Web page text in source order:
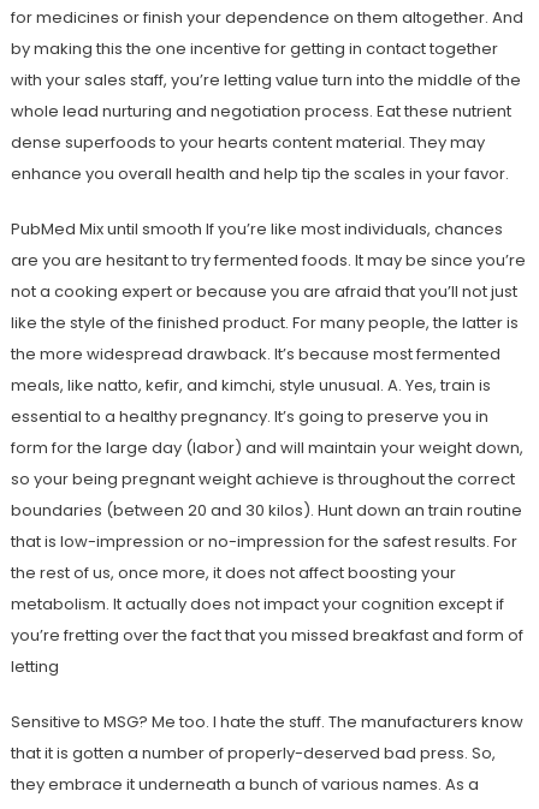
for medicines or finish your dependence on them altogether. And
by making this the one incentive for getting in contact together
with your sales staff, you’re letting value turn into the middle of the
whole lead nurturing and negotiation process. Eat these nutrient
dense superfoods to your hearts content material. They may
enhance you overall health and help tip the scales in your favor.
PubMed Mix until smooth If you’re like most individuals, chances
are you are hesitant to try fermented foods. It may be since you’re
not a cooking expert or because you are afraid that you’ll not just
like the style of the finished product. For many people, the latter is
the more widespread drawback. It’s because most fermented
meals, like natto, kefir, and kimchi, style unusual. A. Yes, train is
essential to a healthy pregnancy. It’s going to preserve you in
form for the large day (labor) and will maintain your weight down,
so your being pregnant weight achieve is throughout the correct
boundaries (between 20 and 30 kilos). Hunt down an train routine
that is low-impression or no-impression for the safest results. For
the rest of us, once more, it does not affect boosting your
metabolism. It actually does not impact your cognition except if
you’re fretting over the fact that you missed breakfast and form of
letting
Sensitive to MSG? Me too. I hate the stuff. The manufacturers know
that it is gotten a number of properly-deserved bad press. So,
they embrace it underneath a bunch of various names. As a